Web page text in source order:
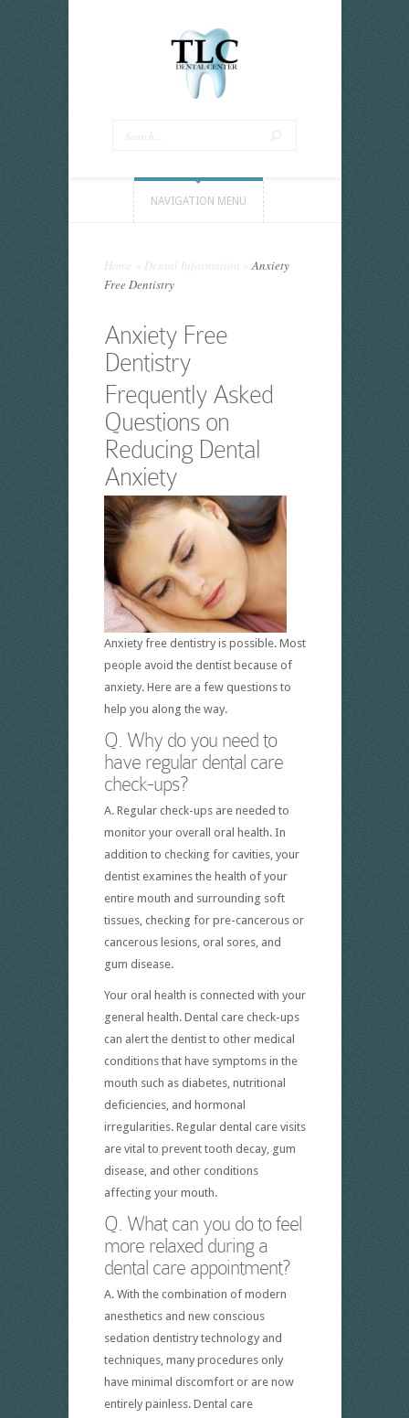
NAVIGATION MENU
Home Dental Information
Anxiety
Free Dentistry
Anxiety Free
Dentistry
Frequently Asked
Questions on
Reducing Dental
Anxiety
Anxiety free dentistry is possible. Most
people avoid the dentist because of
anxiety. Here are a few questions to
help you along the way.
Q. Why do you need to
have regular dental care
check-ups?
A. Regular check-ups are needed to
monitor your overall oral health. In
addition to checking for cavities, your
dentist examines the health of your
entire mouth and surrounding soft
tissues, checking for pre-cancerous or
cancerous lesions, oral sores, and
gum disease.
Your oral health is connected with your
general health. Dental care check-ups
can alert the dentist to other medical
conditions that have symptoms in the
mouth such as diabetes, nutritional
deficiencies, and hormonal
irregularities. Regular dental care visits
are vital to prevent tooth decay, gum
disease, and other conditions
affecting your mouth.
Q. What can you do to feel
more relaxed during a
dental care appointment?
A. With the combination of modern
anesthetics and new conscious
sedation dentistry technology and
techniques, many procedures only
have minimal discomfort or are now
entirely painless. Dental care